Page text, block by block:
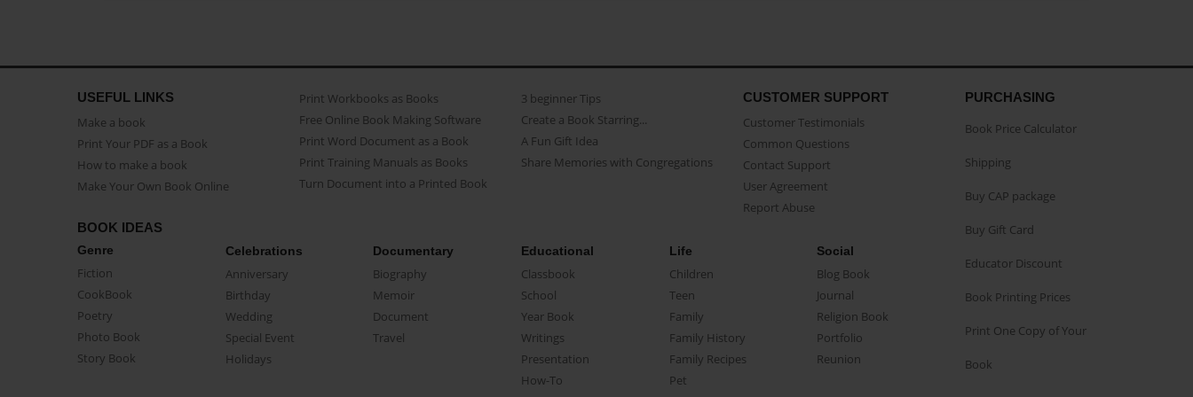
USEFUL LINKS
Make a book
Print Your PDF as a Book
How to make a book
Make Your Own Book Online
Print Workbooks as Books
Free Online Book Making Software
Print Word Document as a Book
Print Training Manuals as Books
Turn Document into a Printed Book
3 beginner Tips
Create a Book Starring...
A Fun Gift Idea
Share Memories with Congregations
CUSTOMER SUPPORT
Customer Testimonials
Common Questions
Contact Support
User Agreement
Report Abuse
BOOK IDEAS
Genre
Fiction
CookBook
Poetry
Photo Book
Story Book
Celebrations
Anniversary
Birthday
Wedding
Special Event
Holidays
Documentary
Biography
Memoir
Document
Travel
Educational
Classbook
School
Year Book
Writings
Presentation
How-To
Life
Children
Teen
Family
Family History
Family Recipes
Pet
Social
Blog Book
Journal
Religion Book
Portfolio
Reunion
PURCHASING
Book Price Calculator
Shipping
Buy CAP package
Buy Gift Card
Educator Discount
Book Printing Prices
Print One Copy of Your
Book